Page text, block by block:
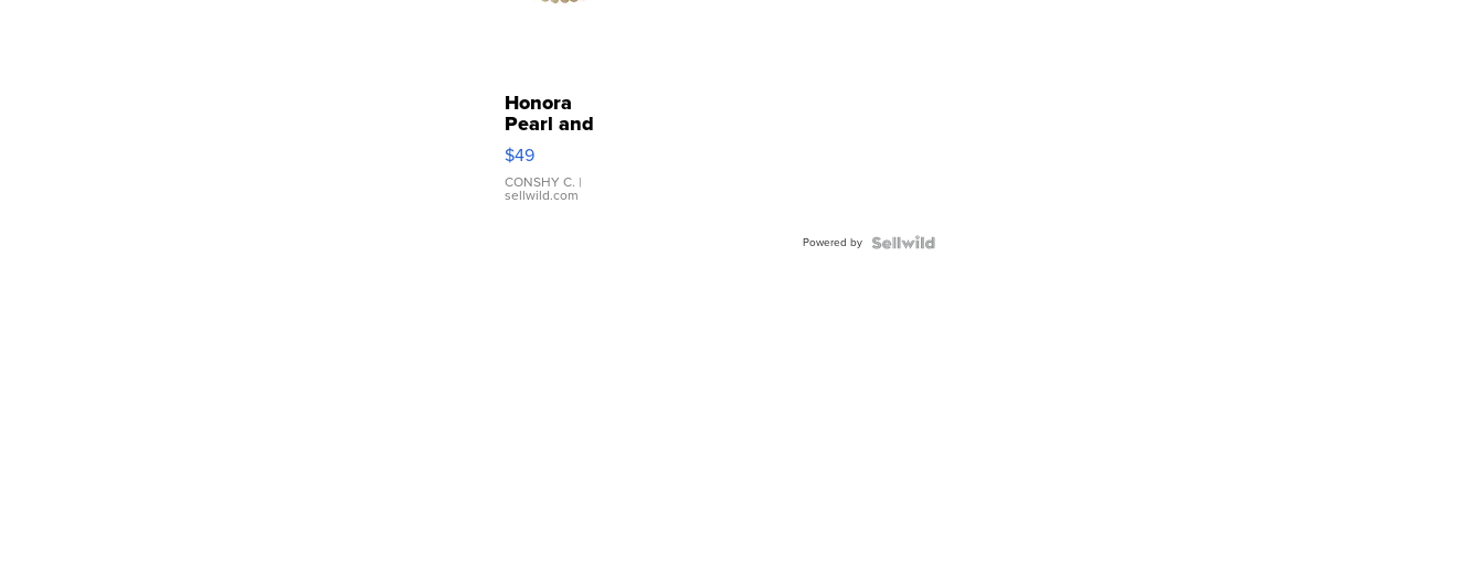
Honora
Pearl and
Pink
Leather
Bracelet
Adjustable
$49
CONSHY C. |
sellwild.com
Powered by